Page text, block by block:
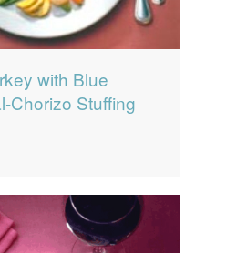
with Blue
Chorizo Stuffing